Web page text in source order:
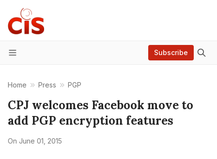
Menu
Subscribe
Home Press PGP
CPJ welcomes Facebook move to
add PGP encryption features
On June 01, 2015